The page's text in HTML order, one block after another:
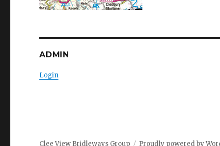
ADMIN
Login
Clee View Bridleways Group Proudly powered by